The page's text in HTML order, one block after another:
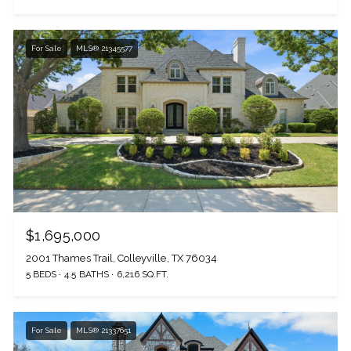
For Sale MLS® 21345577
$1,695,000
2001 Thames Trail, Colleyville, TX 76034
5 BEDS 4.5 BATHS 6,216 SQ.FT.
For Sale MLS® 21337651
The Wall Team Signature
PHONE
ADDRESS